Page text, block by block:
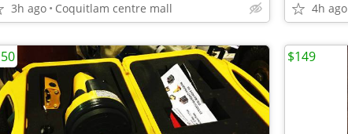
3h ago Coquitlam centre mall 4h ago
$149